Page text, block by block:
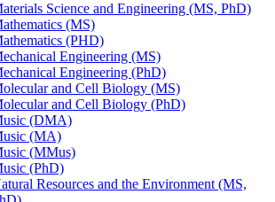
Science and Engineering (MS, PhD)
(MS)
(PHD)
Engineering (MS)
Engineering (PhD)
and Cell Biology (MS)
and Cell Biology (PhD)
(DMA)
(MA)
(MMus)
(PhD)
Resources and the Environment (MS,